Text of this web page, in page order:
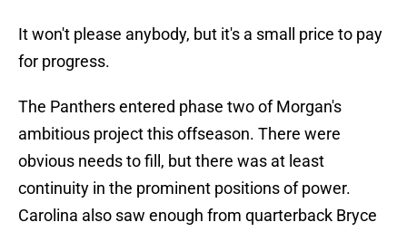
It won't please anybody, but it's a small price to pay
for progress.
The Panthers entered phase two of Morgan's
ambitious project this offseason. There were
obvious needs to fill, but there was at least
continuity in the prominent positions of power.
Carolina also saw enough from quarterback Bryce